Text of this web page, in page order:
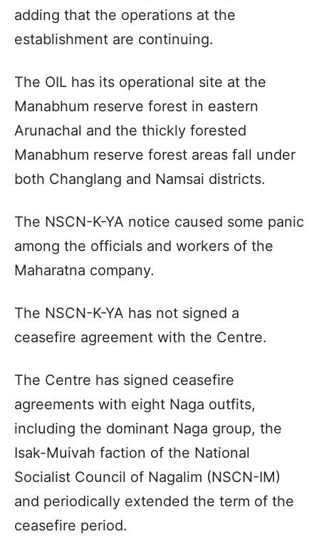
adding that the operations at the
establishment are continuing.
The OIL has its operational site at the
Manabhum reserve forest in eastern
Arunachal and the thickly forested
Manabhum reserve forest areas fall under
both Changlang and Namsai districts.
The NSCN-K-YA notice caused some panic
among the officials and workers of the
Maharatna company.
The NSCN-K-YA has not signed a
ceasefire agreement with the Centre.
The Centre has signed ceasefire
agreements with eight Naga outfits,
including the dominant Naga group, the
Isak-Muivah faction of the National
Socialist Council of Nagalim (NSCN-IM)
and periodically extended the term of the
ceasefire period.